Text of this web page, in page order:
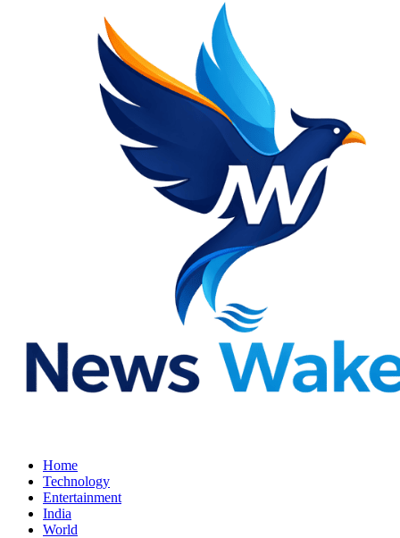
Home
Technology
Entertainment
India
World